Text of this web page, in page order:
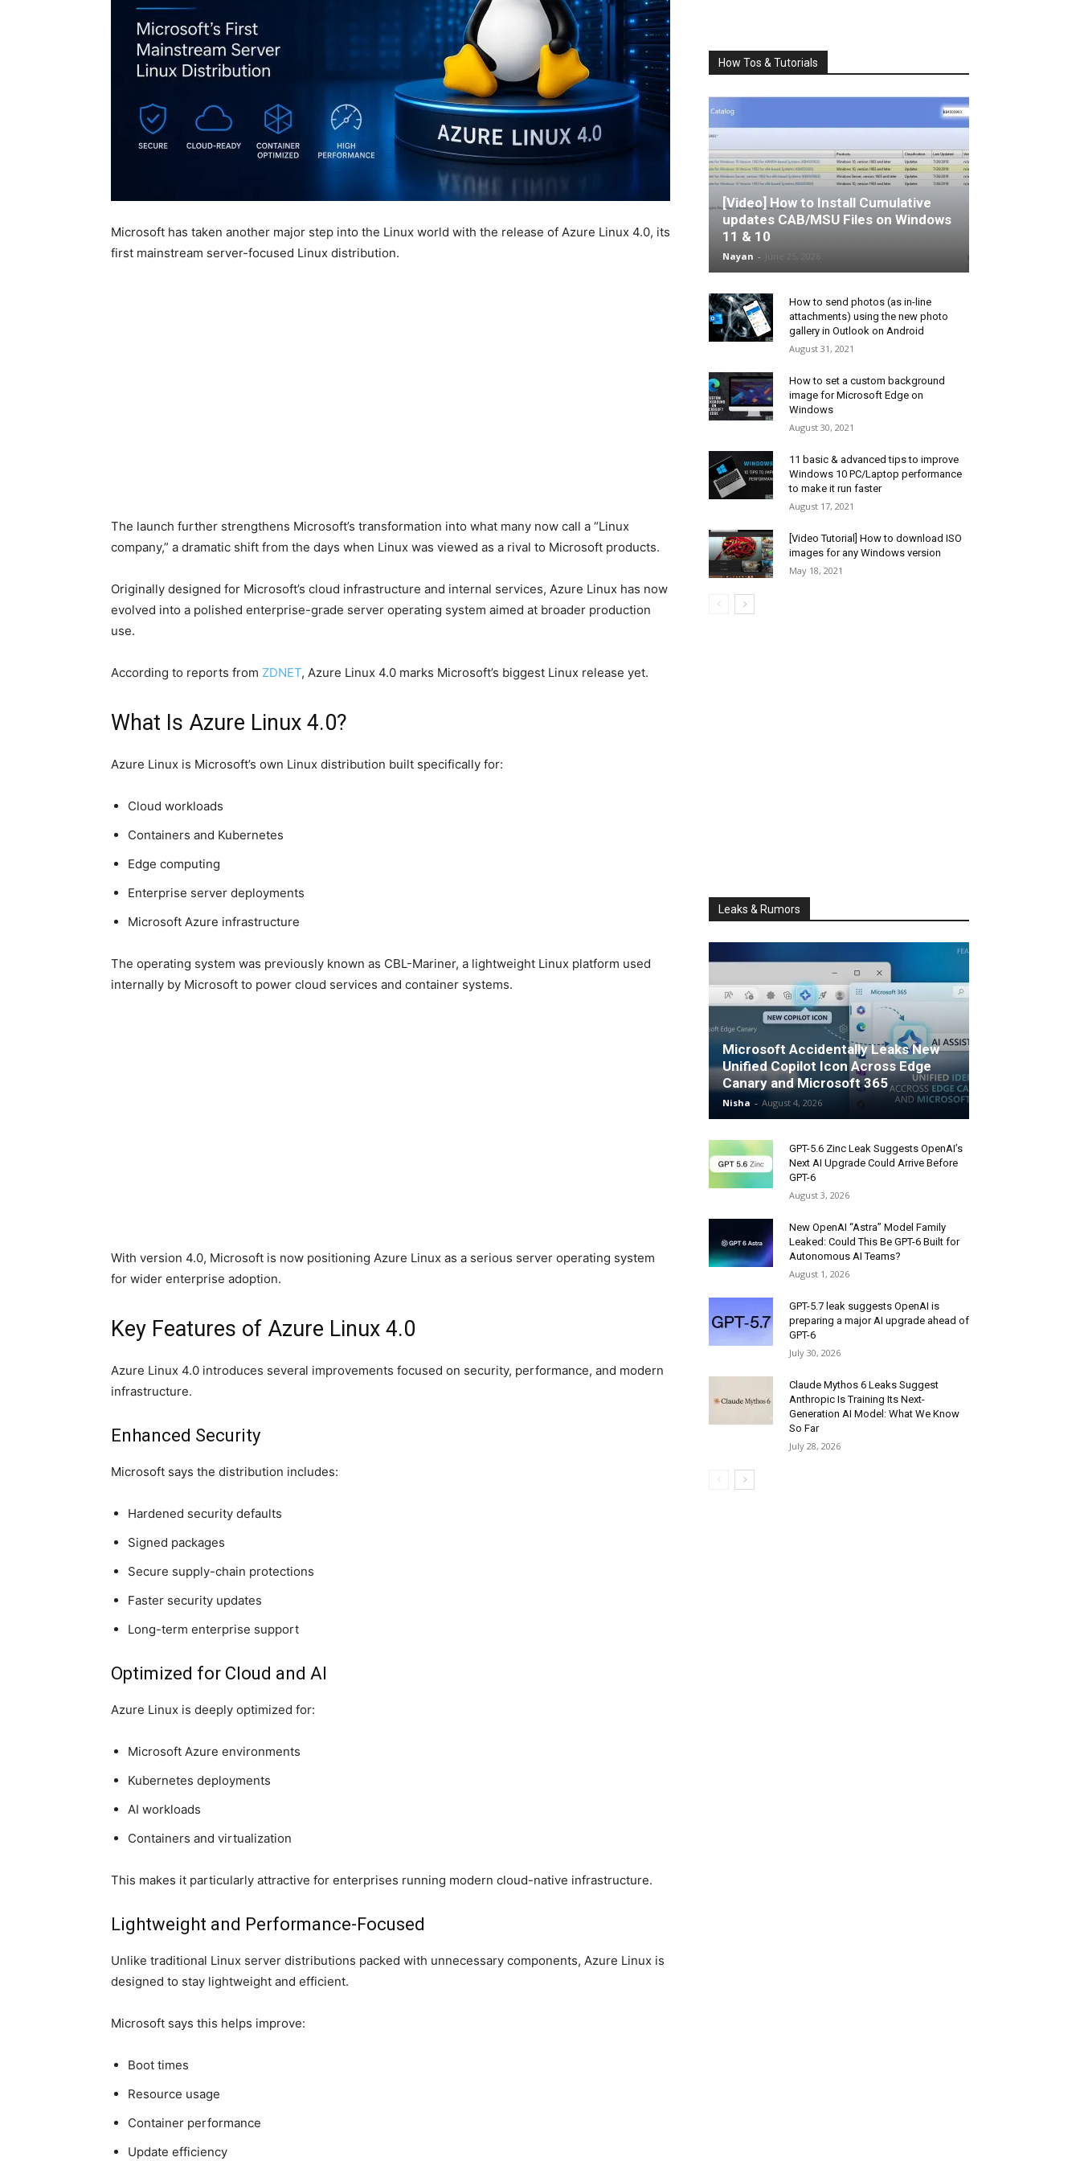
Microsoft has taken another major step into the Linux world with the release of Azure Linux 4.0, its
first mainstream server-focused Linux distribution.
The launch further strengthens Microsoft’s transformation into what many now call a “Linux
company,” a dramatic shift from the days when Linux was viewed as a rival to Microsoft products.
Originally designed for Microsoft’s cloud infrastructure and internal services, Azure Linux has now
evolved into a polished enterprise-grade server operating system aimed at broader production
use.
According to reports from ZDNET, Azure Linux 4.0 marks Microsoft’s biggest Linux release yet.
What Is Azure Linux 4.0?
Azure Linux is Microsoft’s own Linux distribution built specifically for:
Cloud workloads
Containers and Kubernetes
Edge computing
Enterprise server deployments
Microsoft Azure infrastructure
The operating system was previously known as CBL-Mariner, a lightweight Linux platform used
internally by Microsoft to power cloud services and container systems.
With version 4.0, Microsoft is now positioning Azure Linux as a serious server operating system
for wider enterprise adoption.
Key Features of Azure Linux 4.0
Azure Linux 4.0 introduces several improvements focused on security, performance, and modern
infrastructure.
Enhanced Security
Microsoft says the distribution includes:
Hardened security defaults
Signed packages
Secure supply-chain protections
Faster security updates
Long-term enterprise support
Optimized for Cloud and AI
Azure Linux is deeply optimized for:
Microsoft Azure environments
Kubernetes deployments
AI workloads
Containers and virtualization
This makes it particularly attractive for enterprises running modern cloud-native infrastructure.
Lightweight and Performance-Focused
Unlike traditional Linux server distributions packed with unnecessary components, Azure Linux is
designed to stay lightweight and efficient.
Microsoft says this helps improve:
Boot times
Resource usage
Container performance
Update efficiency
How Tos & Tutorials
[Video] How to Install Cumulative
updates CAB/MSU Files on Windows
11 & 10
Nayan -
How to send photos (as in-line
attachments) using the new photo
gallery in Outlook on Android
August 31, 2021
How to set a custom background
image for Microsoft Edge on
Windows
August 30, 2021
11 basic & advanced tips to improve
Windows 10 PC/Laptop performance
to make it run faster
August 17, 2021
[Video Tutorial] How to download ISO
images for any Windows version
May 18, 2021
Leaks & Rumors
Microsoft Accidentally Leaks New
Unified Copilot Icon Across Edge
Canary and Microsoft 365
Nisha - August 4, 2026
GPT-5.6 Zinc Leak Suggests OpenAI’s
Next AI Upgrade Could Arrive Before
GPT-6
August 3, 2026
New OpenAI “Astra” Model Family
Leaked: Could This Be GPT-6 Built for
Autonomous AI Teams?
August 1, 2026
GPT-5.7 leak suggests OpenAI is
preparing a major AI upgrade ahead of
GPT-6
July 30, 2026
Claude Mythos 6 Leaks Suggest
Anthropic Is Training Its Next-
Generation AI Model: What We Know
So Far
July 28, 2026